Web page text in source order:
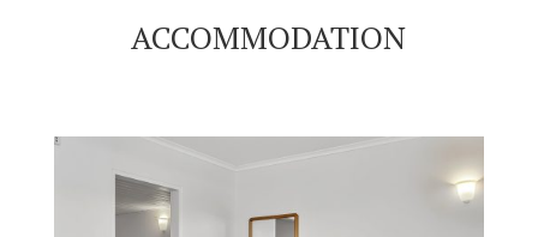
ACCOMMODATION